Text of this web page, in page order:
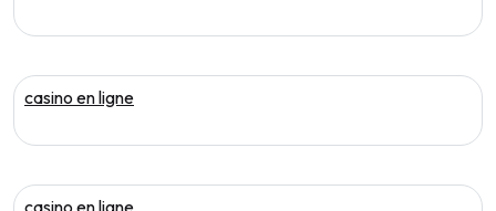
casino en ligne
casino en ligne